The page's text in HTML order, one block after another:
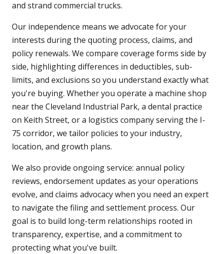
and strand commercial trucks.
Our independence means we advocate for your
interests during the quoting process, claims, and
policy renewals. We compare coverage forms side by
side, highlighting differences in deductibles, sub-
limits, and exclusions so you understand exactly what
you're buying. Whether you operate a machine shop
near the Cleveland Industrial Park, a dental practice
on Keith Street, or a logistics company serving the I-
75 corridor, we tailor policies to your industry,
location, and growth plans.
We also provide ongoing service: annual policy
reviews, endorsement updates as your operations
evolve, and claims advocacy when you need an expert
to navigate the filing and settlement process. Our
goal is to build long-term relationships rooted in
transparency, expertise, and a commitment to
protecting what you've built.